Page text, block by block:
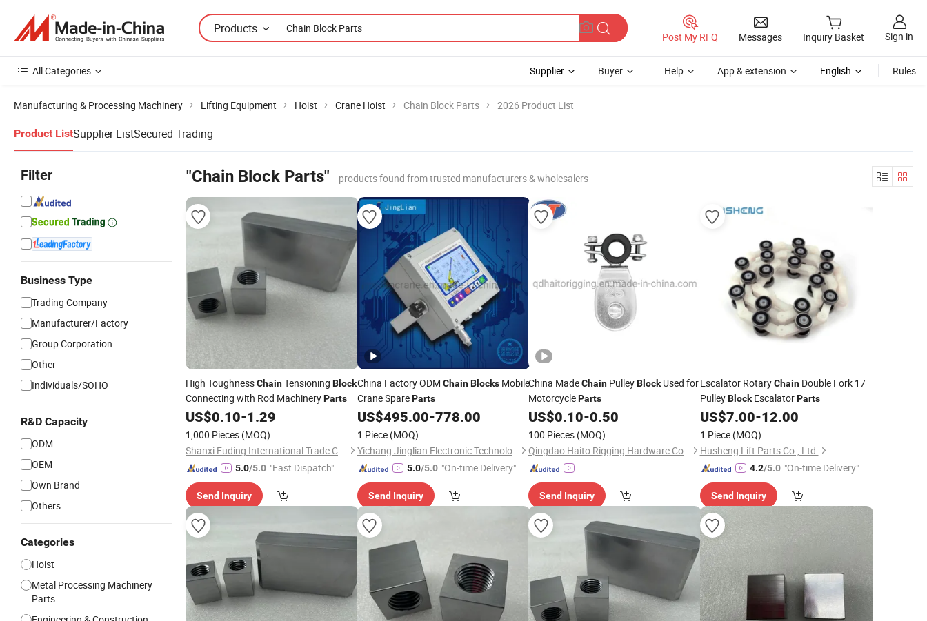
Products
Post My RFQ Messages Inquiry Basket Sign in
All Categories Supplier Buyer Help App & extension English Rules
Manufacturing & Processing Machinery Lifting Equipment Hoist Crane Hoist Chain Block Parts 2026 Product List
Product ListSupplier ListSecured Trading
Filter
Business Type
Trading Company
Manufacturer/Factory
Group Corporation
Other
Individuals/SOHO
R&D Capacity
ODM
OEM
Own Brand
Others
Categories
Hoist
Metal Processing Machinery
Parts
"Chain Block Parts" products found from trusted manufacturers & wholesalers
High ToughnessChainTensioning Block
Connecting with Rod MachineryParts
US$0.10-1.29
1,000 Pieces (MOQ)
Shanxi Fuding International Trade Co.,Ltd.
5.0/5.0 "Fast Dispatch"
Send Inquiry
China Factory ODM Chain BlocksMobile
Crane SpareParts
US$495.00-778.00
1 Piece (MOQ)
Yichang Jinglian Electronic Technology Co., Ltd.
5.0/5.0 "On-time Delivery"
Send Inquiry
China MadeChain PulleyBlockUsed for
MotorcycleParts
US$0.10-0.50
100 Pieces (MOQ)
Qingdao Haito Rigging Hardware Co., Ltd.
Send Inquiry
Escalator RotaryChainDouble Fork 17
PulleyBlockEscalatorParts
US$7.00-12.00
1 Piece (MOQ)
Husheng Lift Parts Co., Ltd.
4.2/5.0 "On-time Delivery"
Send Inquiry